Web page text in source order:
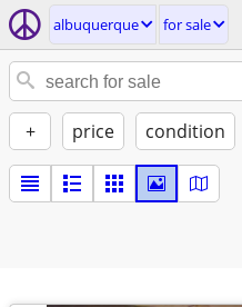
albuquerque for sale
+ price condition